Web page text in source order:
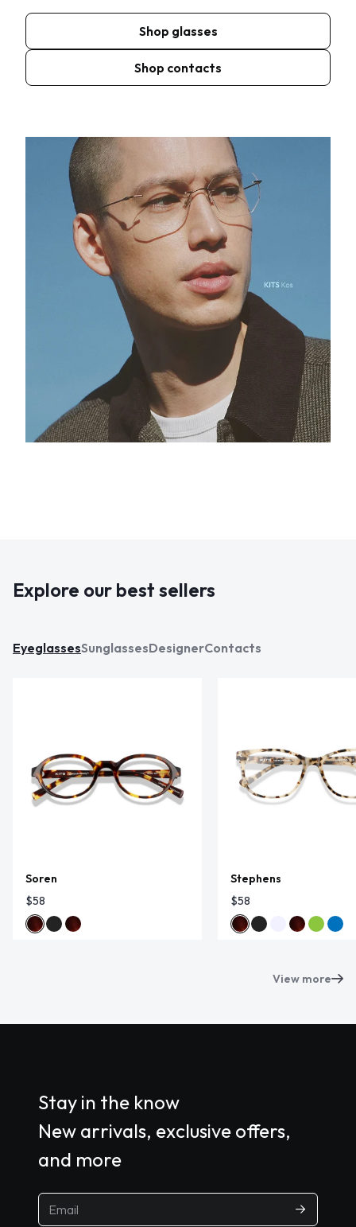
Shop glasses
Shop contacts
Explore our best sellers
EyeglassesSunglassesDesignerContacts
Soren
$58
Stephens
$58
View more
Stay in the know
New arrivals, exclusive offers,
and more